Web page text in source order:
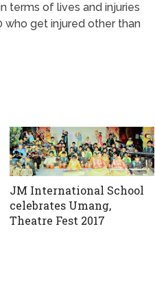
terms of lives and injuries
who get injured other than
JM International School
celebrates Umang,
Theatre Fest 2017